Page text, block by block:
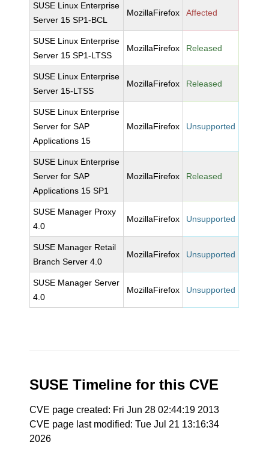
SUSE Linux Enterprise
Server 15 SP1-BCL
MozillaFirefox Affected
SUSE Linux Enterprise
Server 15 SP1-LTSS
MozillaFirefox Released
SUSE Linux Enterprise
Server 15-LTSS
MozillaFirefox Released
SUSE Linux Enterprise
Server for SAP
Applications 15
MozillaFirefox Unsupported
SUSE Linux Enterprise
Server for SAP
Applications 15 SP1
MozillaFirefox Released
SUSE Manager Proxy
4.0
MozillaFirefox Unsupported
SUSE Manager Retail
Branch Server 4.0
MozillaFirefox Unsupported
SUSE Manager Server
4.0
MozillaFirefox Unsupported
SUSE Timeline for this CVE
CVE page created: Fri Jun 28 02:44:19 2013
CVE page last modified: Tue Jul 21 13:16:34
2026